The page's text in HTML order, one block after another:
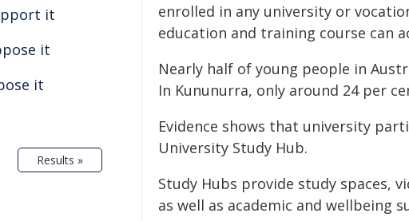
enrolled in any university or
education and training course can
Nearly half of young people in
In Kununurra, only around 24 per
Evidence shows that university
University Study Hub.
Study Hubs provide study spaces,
as well as academic and wellbeing
it
it
it
Results »